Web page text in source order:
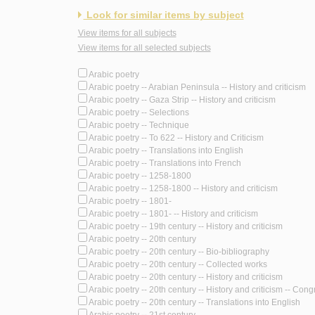
Look for similar items by subject
View items for all subjects
View items for all selected subjects
Arabic poetry
Arabic poetry -- Arabian Peninsula -- History and criticism
Arabic poetry -- Gaza Strip -- History and criticism
Arabic poetry -- Selections
Arabic poetry -- Technique
Arabic poetry -- To 622 -- History and Criticism
Arabic poetry -- Translations into English
Arabic poetry -- Translations into French
Arabic poetry -- 1258-1800
Arabic poetry -- 1258-1800 -- History and criticism
Arabic poetry -- 1801-
Arabic poetry -- 1801- -- History and criticism
Arabic poetry -- 19th century -- History and criticism
Arabic poetry -- 20th century
Arabic poetry -- 20th century -- Bio-bibliography
Arabic poetry -- 20th century -- Collected works
Arabic poetry -- 20th century -- History and criticism
Arabic poetry -- 20th century -- History and criticism --
Arabic poetry -- 20th century -- Translations into English